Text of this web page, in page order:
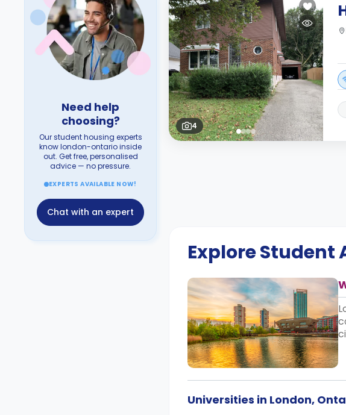
Need help
choosing?
Our student housing experts
know london-ontario inside
out. Get free, personalised
advice — no pressure.
EXPERTS AVAILABLE NOW!
Chat with an expert
4
Explore
Universities in London,